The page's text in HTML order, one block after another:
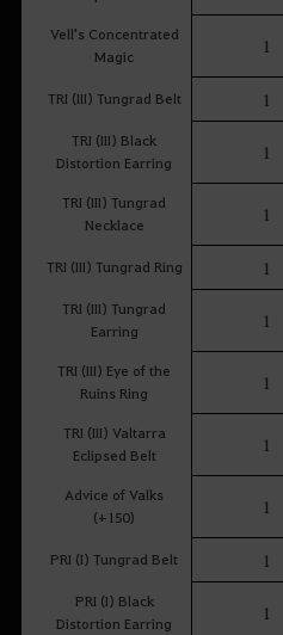
Vell's Concentrated
Magic
1
TRI (III) Tungrad Belt 1
TRI (III) Black
Distortion Earring
1
TRI (III) Tungrad
Necklace
1
TRI (III) Tungrad Ring 1
TRI (III) Tungrad
Earring
1
TRI (III) Eye of the
Ruins Ring
1
TRI (III) Valtarra
Eclipsed Belt
1
Advice of Valks
(+150)
1
PRI (I) Tungrad Belt 1
PRI (I) Black
Distortion Earring
1